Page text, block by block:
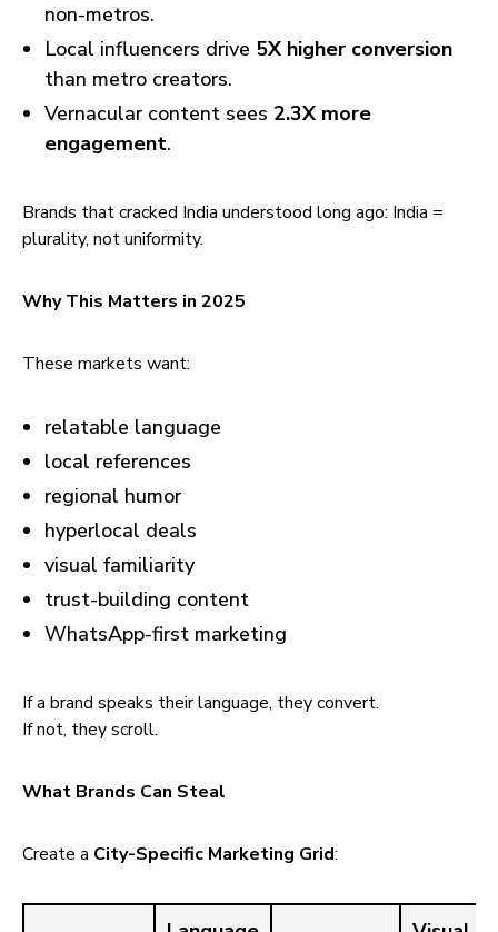
non-metros.
Local influencers drive 5X higher conversion
than metro creators.
Vernacular content sees 2.3X more
engagement.
Brands that cracked India understood long ago: India =
plurality, not uniformity.
Why This Matters in 2025
These markets want:
relatable language
local references
regional humor
hyperlocal deals
visual familiarity
trust-building content
WhatsApp-first marketing
If a brand speaks their language, they convert.
If not, they scroll.
What Brands Can Steal
Create a City-Specific Marketing Grid: